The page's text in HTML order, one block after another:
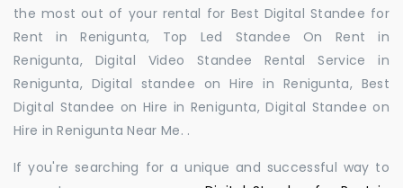
the most out of your rental for Best Digital Standee for
Rent in Renigunta, Top Led Standee On Rent in
Renigunta, Digital Video Standee Rental Service in
Renigunta, Digital standee on Hire in Renigunta, Best
Digital Standee on Hire in Renigunta, Digital Standee on
Hire in Renigunta Near Me. .
If you're searching for a unique and successful way to